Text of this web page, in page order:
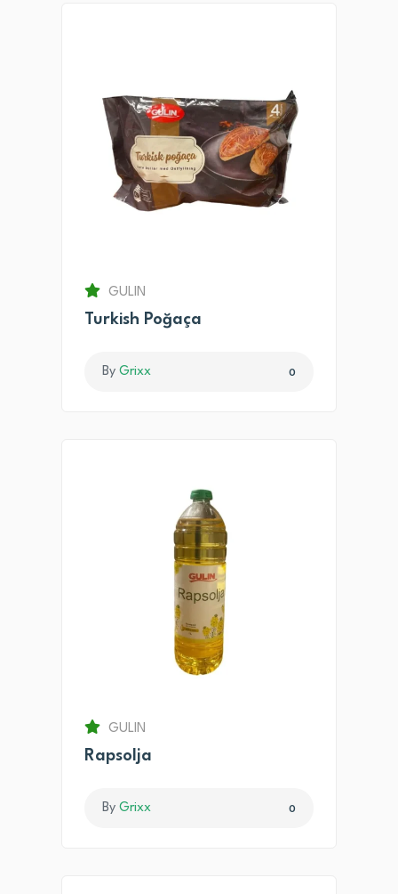
GULIN
Turkish Poğaça
By Grixx 0
GULIN
Rapsolja
By Grixx 0